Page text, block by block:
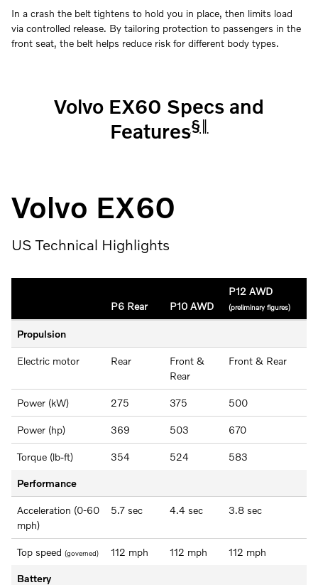
In a crash the belt tightens to hold you in place, then limits load
via controlled release. By tailoring protection to passengers in the
front seat, the belt helps reduce risk for different body types.
Volvo EX60 Specs and
Features§‖
Volvo EX60
US Technical Highlights
P6 Rear P10 AWD
P12 AWD
(preliminary figures)
Propulsion
Electric motor Rear
Front &
Rear
Front & Rear
Power (kW) 275 375 500
Power (hp) 369 503 670
Torque (lb-ft) 354 524 583
Performance
Acceleration (0-60
mph)
5.7 sec 4.4 sec 3.8 sec
Top speed (governed) 112 mph 112 mph 112 mph
Battery